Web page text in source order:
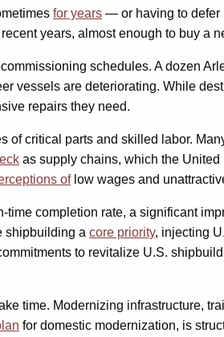
for years — or having to defer
years, almost enough to buy a
schedules. A dozen
vessels are deteriorating. While
repairs they need.
critical parts and skilled labor.
as supply chains, which the
oflow wages and
time completion rate, a significant
shipbuilding a core priority, injecting
to revitalize U.S.
time. Modernizing infrastructure,
for domestic modernization, is